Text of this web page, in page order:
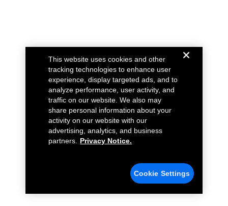
This website uses cookies and other
tracking technologies to enhance user
experience, display targeted ads, and to
analyze performance, user activity, and
traffic on our website. We also may
share personal information about your
activity on our website with our
advertising, analytics, and business
partners.
Privacy Notice.
Cookie Settings